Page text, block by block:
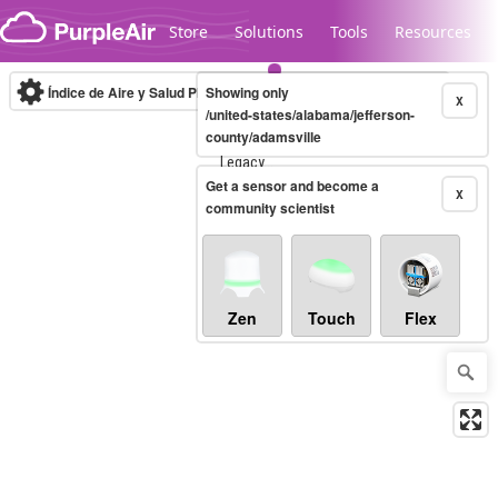
Skip to content
Store Solutions Tools Resources
Legacy...
Índice de Aire y Salud PM.2.5 10-minute X
Showing only
/united-states/alabama/jefferson-
county/adamsville
X
Get a sensor and become a
community scientist
Zen Touch Flex